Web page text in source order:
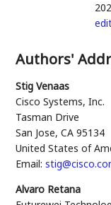
Authors'
Stig Venaas
Cisco Systems, Inc.
Tasman Drive
San Jose,CA 95134
United States of
Email:
Alvaro Retana